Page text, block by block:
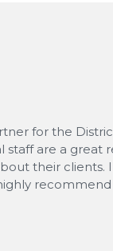
for the
are a great
their